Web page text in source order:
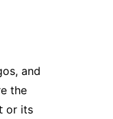
and
the
or its